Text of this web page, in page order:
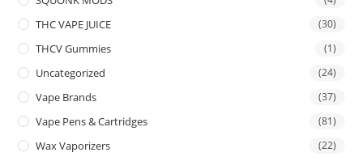
THC VAPE JUICE (30)
THCV Gummies (1)
Uncategorized (24)
Vape Brands (37)
Vape Pens & Cartridges (81)
Wax Vaporizers (22)